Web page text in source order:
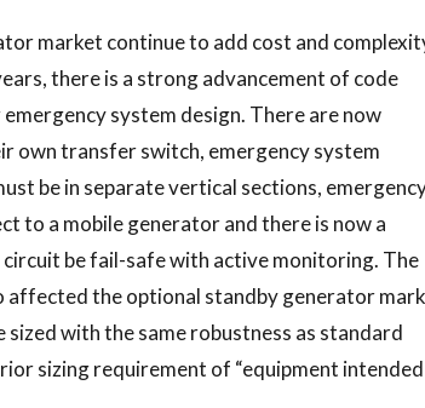
market continue to add cost and
there is a strong advancement of code
system design. There are now
own transfer switch, emergency system
be in separate vertical sections,
to a mobile generator and there is now a
be fail-safe with active monitoring. The
affected the optional standby generator
with the same robustness as standard
sizing requirement of “equipment